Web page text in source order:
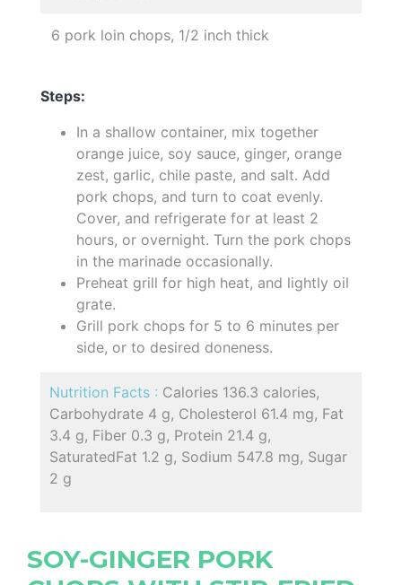
6 pork loin chops, 1/2 inch thick
Steps:
In a shallow container, mix together
orange juice, soy sauce, ginger, orange
zest, garlic, chile paste, and salt. Add
pork chops, and turn to coat evenly.
Cover, and refrigerate for at least 2
hours, or overnight. Turn the pork chops
in the marinade occasionally.
Preheat grill for high heat, and lightly oil
grate.
Grill pork chops for 5 to 6 minutes per
side, or to desired doneness.
Nutrition Facts : Calories 136.3 calories,
Carbohydrate 4 g, Cholesterol 61.4 mg, Fat
3.4 g, Fiber 0.3 g, Protein 21.4 g,
SaturatedFat 1.2 g, Sodium 547.8 mg, Sugar
2 g
SOY-GINGER PORK